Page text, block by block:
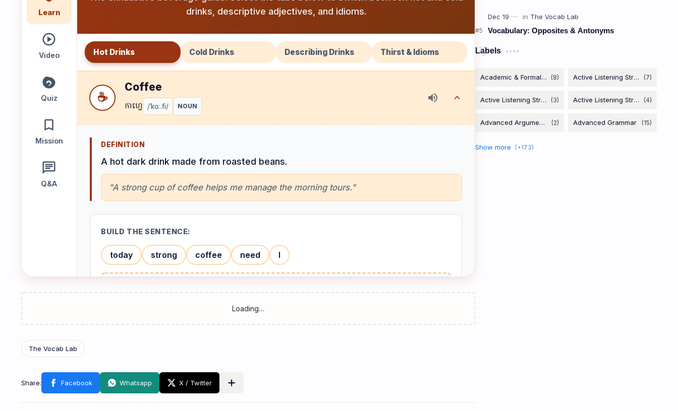
Grammar
Audio
Lab
Reading
Lab
Writing
Lab
Learn
Video
Quiz
Mission
Q&A
drinks, descriptive adjectives, and idioms.
Hot Drinks Cold Drinks Describing Drinks Thirst & Idioms
☕
Coffee
កាហ្វេ /ˈkɑː.fi/ NOUN
DEFINITION
A hot dark drink made from roasted beans.
"A strong cup of coffee helps me manage the morning tours."
BUILD THE SENTENCE:
today strong coffee need I
🍵
តែ /tiː/ NOUN
Vocabulary: Opposites & Antonyms
Labels